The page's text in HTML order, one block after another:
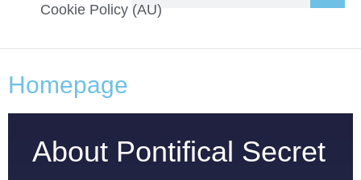
Cookie Policy (AU)
Homepage
About Pontifical Secret